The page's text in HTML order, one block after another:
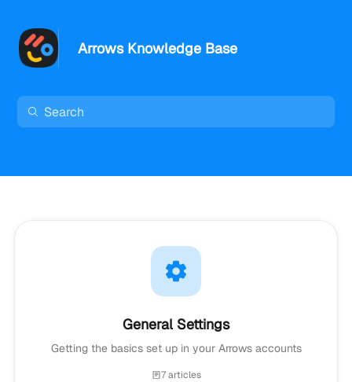
Arrows Knowledge Base
General Settings
Getting the basics set up in your Arrows accounts
7 articles